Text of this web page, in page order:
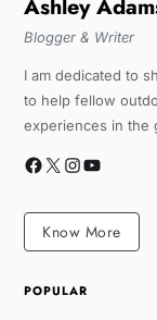
Ashley
Blogger & Writer
I am dedicated to
to help fellow
experiences in the
Know More
POPULAR